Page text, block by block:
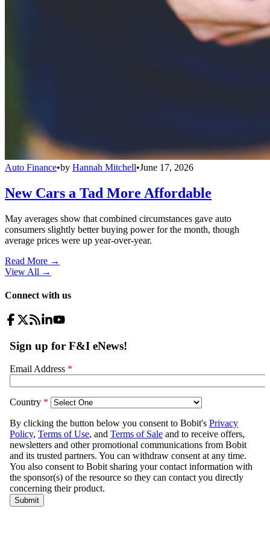
Auto Finance•by Hannah Mitchell•June 17, 2026
New Cars a Tad More Affordable
May averages show that combined circumstances gave auto
consumers slightly better buying power for the month, though
average prices were up year-over-year.
Read More →
View All →
Connect with us